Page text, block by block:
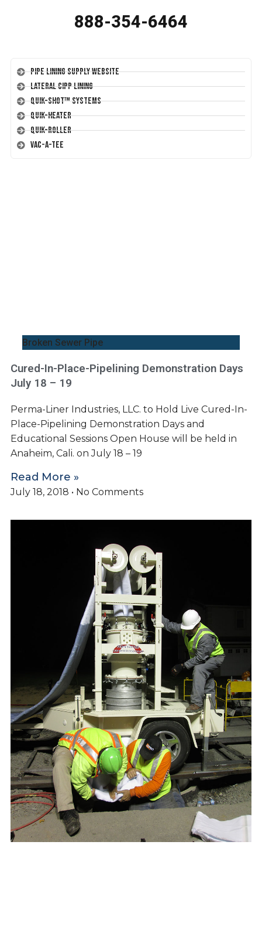
888-354-6464
Pipe Lining Supply Website
Lateral CIPP Lining
Quik-Shot™ Systems
Quik-Heater
Quik-Roller
Vac-A-Tee
Broken Sewer Pipe
Cured-In-Place-Pipelining Demonstration Days
July 18 – 19
Perma-Liner Industries, LLC. to Hold Live Cured-In-
Place-Pipelining Demonstration Days and
Educational Sessions Open House will be held in
Anaheim, Cali. on July 18 – 19
Read More »
July 18, 2018 No Comments